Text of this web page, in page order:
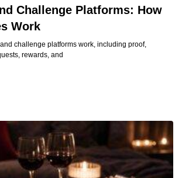
Challenge Platforms: How
Work
challenge platforms work, including proof,
rewards, and